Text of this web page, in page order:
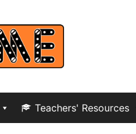
Teachers' Resources